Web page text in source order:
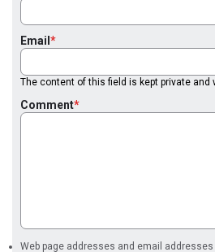
Email
The content of this field is kept private and
Comment
Web page addresses and email addresses